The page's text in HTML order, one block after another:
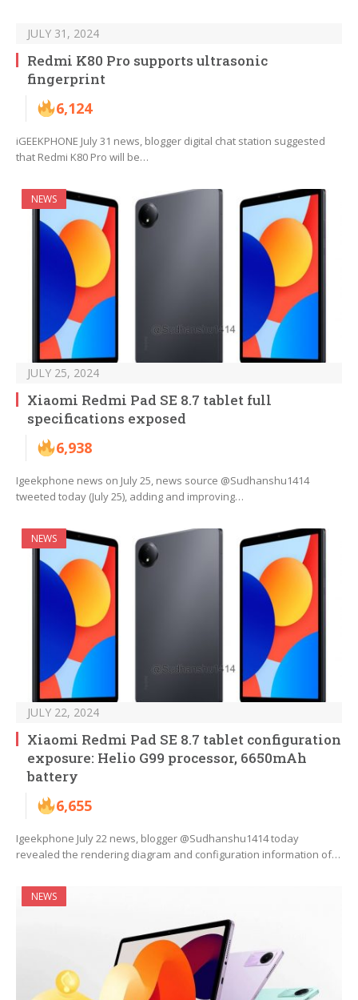
JULY 31, 2024
Redmi K80 Pro supports ultrasonic
fingerprint
6,124
iGEEKPHONE July 31 news, blogger digital chat station suggested
that Redmi K80 Pro will be…
NEWS
JULY 25, 2024
Xiaomi Redmi Pad SE 8.7 tablet full
specifications exposed
6,938
Igeekphone news on July 25, news source @Sudhanshu1414
tweeted today (July 25), adding and improving…
NEWS
JULY 22, 2024
Xiaomi Redmi Pad SE 8.7 tablet configuration
exposure: Helio G99 processor, 6650mAh
battery
6,655
Igeekphone July 22 news, blogger @Sudhanshu1414 today
revealed the rendering diagram and configuration information of…
NEWS